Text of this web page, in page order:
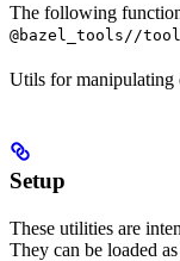
The following
@bazel_tools//
Utils for manipulating
Setup
These utilities are
They can be loaded